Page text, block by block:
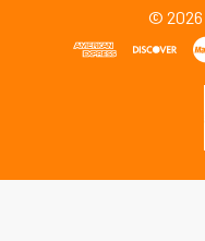
© 2026